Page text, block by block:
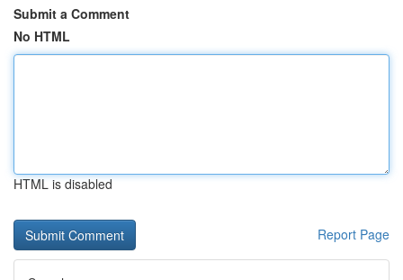
Submit a Comment
No HTML
HTML is disabled
Report Page